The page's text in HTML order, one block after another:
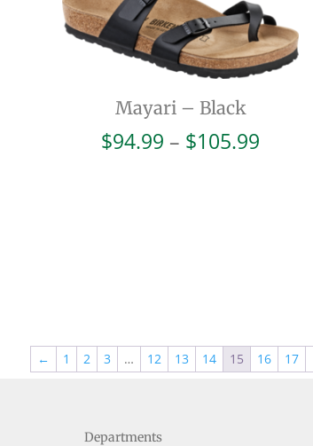
Mayari – Black
$94.99 – $105.99
← 1 2 3 … 12 13 14 15 16 17
Departments